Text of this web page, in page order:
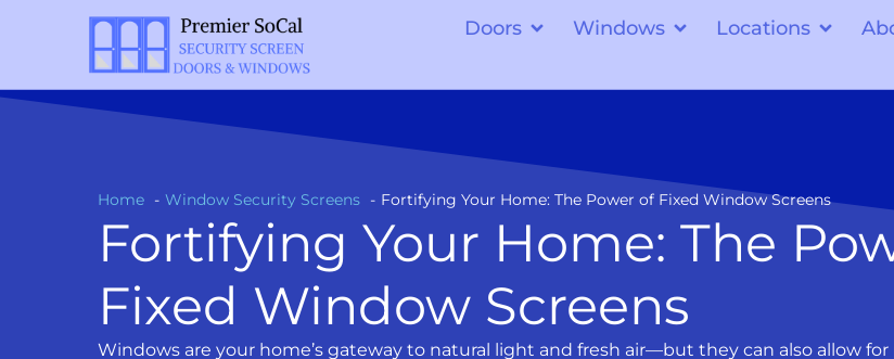
Doors Windows Locations
Home Window Security Screens Fortifying Your Home: The Power of Fixed Window Screens
Fortifying Your Home: The
Fixed Window Screens
Windows are your home’s gateway to natural light and fresh air—but they can also allow